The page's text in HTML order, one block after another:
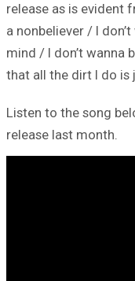
release as is evident
a nonbeliever / I
mind / I don’t wanna
that all the dirt I do is
Listen to the song
release last month.